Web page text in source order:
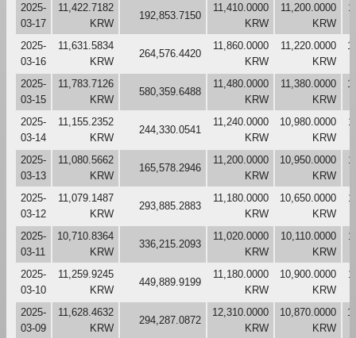
2025-
03-17
11,422.7182
KRW
192,853.7150
11,410.0000
KRW
11,200.0000
KRW
2025-
03-16
11,631.5834
KRW
264,576.4420
11,860.0000
KRW
11,220.0000
KRW
2025-
03-15
11,783.7126
KRW
580,359.6488
11,480.0000
KRW
11,380.0000
KRW
2025-
03-14
11,155.2352
KRW
244,330.0541
11,240.0000
KRW
10,980.0000
KRW
2025-
03-13
11,080.5662
KRW
165,578.2946
11,200.0000
KRW
10,950.0000
KRW
2025-
03-12
11,079.1487
KRW
293,885.2883
11,180.0000
KRW
10,650.0000
KRW
2025-
03-11
10,710.8364
KRW
336,215.2093
11,020.0000
KRW
10,110.0000
KRW
2025-
03-10
11,259.9245
KRW
449,889.9199
11,180.0000
KRW
10,900.0000
KRW
2025-
03-09
11,628.4632
KRW
294,287.0872
12,310.0000
KRW
10,870.0000
KRW